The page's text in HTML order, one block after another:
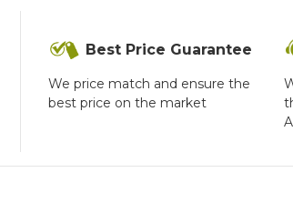
Best Price Guarantee
We price match and ensure the
best price on the market